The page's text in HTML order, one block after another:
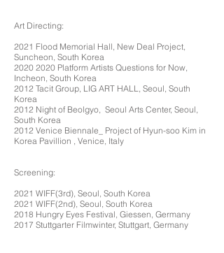
Art Directing:
2021 Flood Memorial Hall, New Deal Project,
Suncheon, South Korea
2020 2020 Platform Artists Questions for Now,
Incheon, South Korea
2012 Tacit Group, LIG ART HALL, Seoul, South
Korea
2012 Night of Beolgyo, Seoul Arts Center, Seoul,
South Korea
2012 Venice Biennale_ Project of Hyun-soo Kim in
Korea Pavillion , Venice, Italy
Screening:
2021 WIFF(3rd), Seoul, South Korea
2021 WIFF(2nd), Seoul, South Korea
2018 Hungry Eyes Festival, Giessen, Germany
2017 Stuttgarter Filmwinter, Stuttgart, Germany